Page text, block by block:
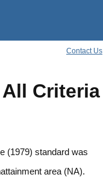
Contact Us
Criteria
(1979) standard was
area (NA).